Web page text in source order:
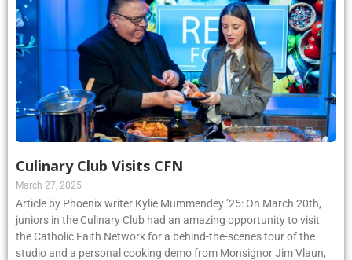
Culinary Club Visits CFN
March 27, 2025
Article by Phoenix writer Kylie Mummendey ’25: On March 20th,
juniors in the Culinary Club had an amazing opportunity to visit
the Catholic Faith Network for a behind-the-scenes tour of the
studio and a personal cooking demo from Monsignor Jim Vlaun,